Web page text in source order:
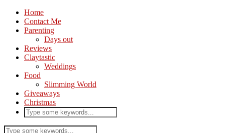
Home
Contact Me
Parenting
Days out
Reviews
Claytastic
Weddings
Food
Slimming World
Giveaways
Christmas